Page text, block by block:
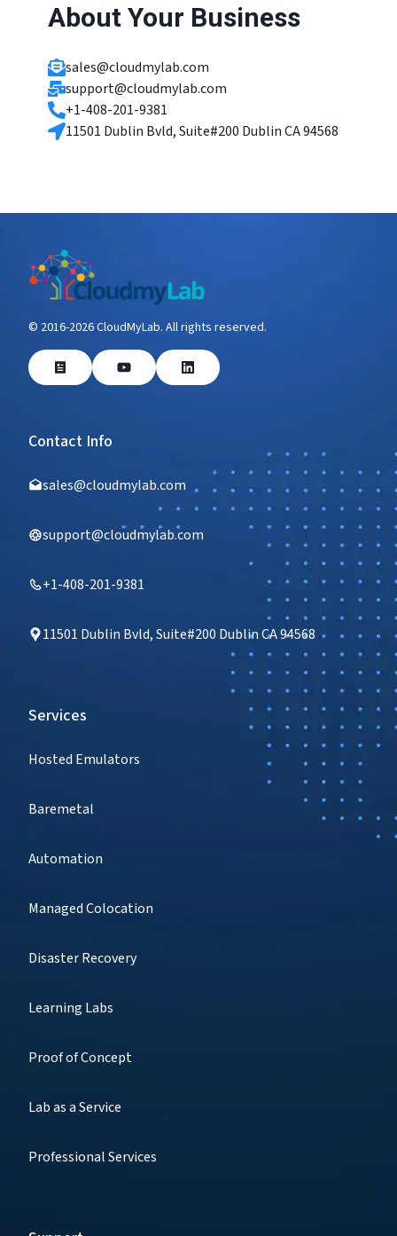
About Your Business
sales@cloudmylab.com
support@cloudmylab.com
+1-408-201-9381
11501 Dublin Bvld, Suite#200 Dublin CA 94568
© 2016-2026CloudMyLab. All rights reserved.
Blog YouTube LinkedIn
Contact Info
sales@cloudmylab.com
support@cloudmylab.com
+1-408-201-9381
11501 Dublin Bvld, Suite#200 Dublin CA 94568
Services
Hosted Emulators
Baremetal
Automation
Managed Colocation
Disaster Recovery
Learning Labs
Proof of Concept
Lab as a Service
Professional Services